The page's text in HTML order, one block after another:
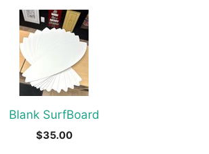
Blank SurfBoard
$35.00